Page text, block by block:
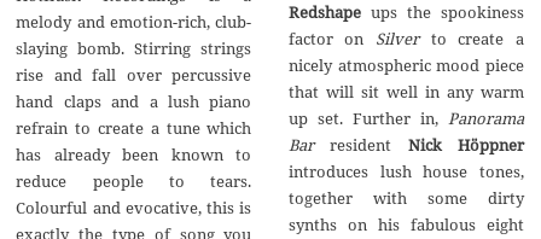
melody and emotion-rich, club-
slaying bomb. Stirring strings
rise and fall over percussive
hand claps and a lush piano
refrain to create a tune which
has already been known to
reduce people to tears.
Colourful and evocative, this is
exactly the type of song you
Redshapeups the spookiness
factor on Silverto create a
nicely atmospheric mood piece
that will sit well in any warm
up set. Further in, Panorama
Barresident Nick Höppner
introduces lush house tones,
together with some dirty
synths on his fabulous eight